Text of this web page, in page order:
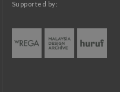
Supported by: